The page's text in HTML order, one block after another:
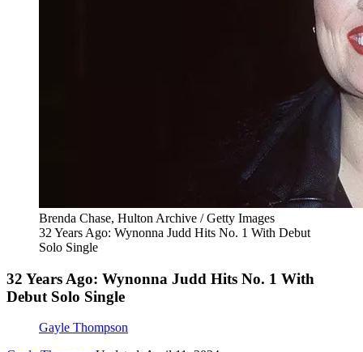
Brenda Chase, Hulton Archive / Getty Images
32 Years Ago: Wynonna Judd Hits No. 1 With Debut
Solo Single
32 Years Ago: Wynonna Judd Hits No. 1 With
Debut Solo Single
Gayle Thompson